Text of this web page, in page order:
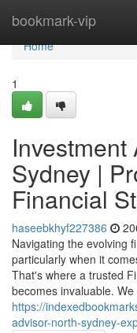
bookmark-vip
Home
Home
1
Sydney |
Financial
haseebkhyf227386
Navigating the evolving
particularly when it
That's where a trusted
becomes invaluable. We
https://
advisor-north-sydney-